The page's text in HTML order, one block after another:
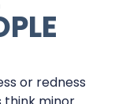
or redness